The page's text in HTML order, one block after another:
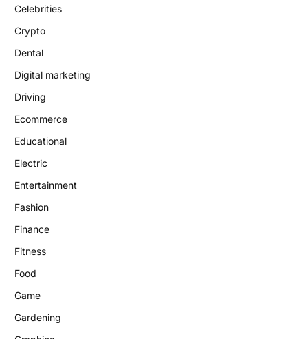
Celebrities
Crypto
Dental
Digital marketing
Driving
Ecommerce
Educational
Electric
Entertainment
Fashion
Finance
Fitness
Food
Game
Gardening